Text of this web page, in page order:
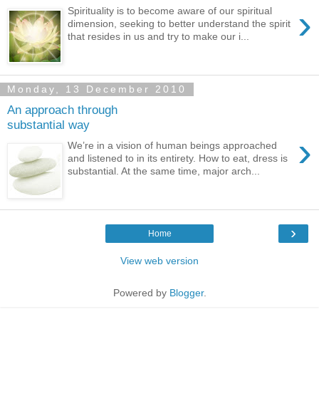
›
Spirituality is to become aware of our spiritual
dimension, seeking to better understand the spirit
that resides in us and try to make our i...
Monday, 13 December 2010
An approach through
substantial way
›
We’re in a vision of human beings approached
and listened to in its entirety. How to eat, dress is
substantial. At the same time, major arch...
›
Home
View web version
Powered by Blogger.